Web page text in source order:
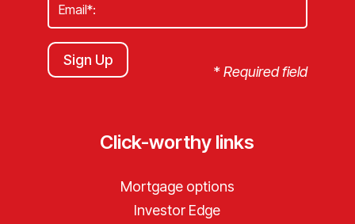
Sign Up
*Required field
Click-worthy links
Mortgage options
Investor Edge